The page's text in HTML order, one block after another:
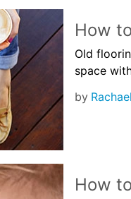
How
Old
space
by
How